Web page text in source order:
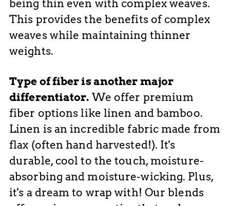
being thin even with complex weaves.
This provides the benefits of complex
weaves while maintaining thinner
weights.
Type of fiber is another major
differentiator. We offer premium
fiber options like linen and bamboo.
Linen is an incredible fabric made from
flax (often hand harvested!). It's
durable, cool to the touch, moisture-
absorbing and moisture-wicking. Plus,
it's a dream to wrap with! Our blends